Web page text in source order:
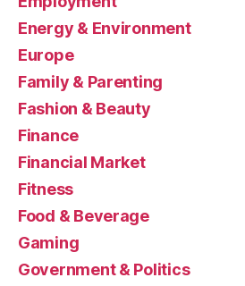
Energy & Environment
Europe
Family & Parenting
Fashion & Beauty
Finance
Financial Market
Fitness
Food & Beverage
Gaming
Government & Politics